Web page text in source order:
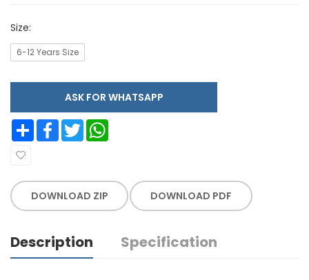
Size:
6-12 Years Size
ASK FOR WHATSAPP
Share Facebook Twitter
DOWNLOAD ZIP DOWNLOAD PDF
Description Specification